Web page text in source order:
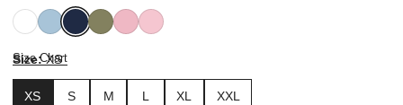
WhiteBreezy
Blue
NavySagePink
Pansy
Prism
Pink
Size: XS
XS S M L XL XXL
Size Chart